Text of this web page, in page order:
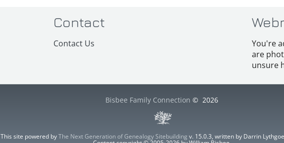
Contact
Contact Us
You're
are
unsure
Bisbee Family Connection © 2026
This site powered byThe Next Generation of Genealogy Sitebuilding v. 15.0.3, written by Darrin